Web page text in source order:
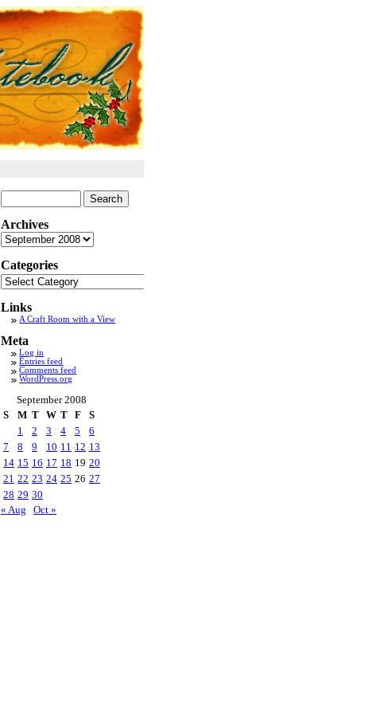
for:
Archives
Archives
Categories
Categories
Links
A Craft Room with a View
Meta
Log in
Entries feed
Comments feed
WordPress.org
September 2008
S
M T W T F
S
1
2 3 4 5
6
7
8 9 10 11 12 13
14 15 16 17 18 19 20
21 22 23 24 25 26 27
28 29 30
« Aug
Oct »